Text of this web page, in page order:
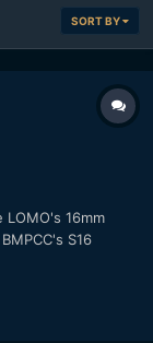
SORT BY
16mm
S16
there being
longer...